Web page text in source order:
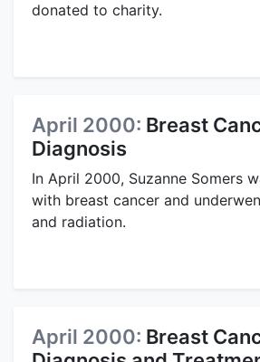
donated to charity.
April 2000: Breast
Diagnosis
In April 2000, Suzanne Somers
with breast cancer and
and radiation.
April 2000: Breast